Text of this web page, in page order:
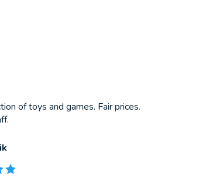
of toys and games. Fair prices.
product is